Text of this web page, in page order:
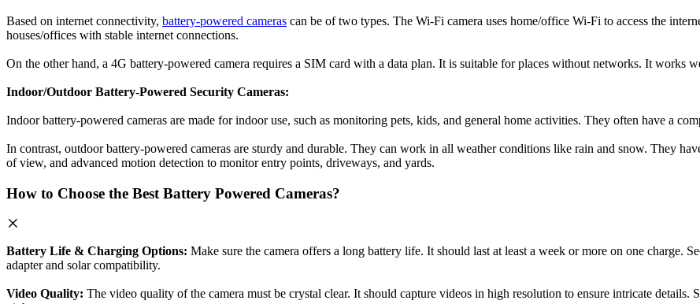
Based on internet connectivity, battery-powered cameras can be of two types. The Wi-Fi camera uses home/office Wi-Fi to access the
houses/offices with stable internet connections.
On the other hand, a 4G battery-powered camera requires a SIM card with a data plan. It is suitable for places without networks. It works
Indoor/Outdoor Battery-Powered Security Cameras:
Indoor battery-powered cameras are made for indoor use, such as monitoring pets, kids, and general home activities. They often have a
In contrast, outdoor battery-powered cameras are sturdy and durable. They can work in all weather conditions like rain and snow. They
of view, and advanced motion detection to monitor entry points, driveways, and yards.
How to Choose the Best Battery Powered Cameras?
Battery Life & Charging Options: Make sure the camera offers a long battery life. It should last at least a week or more on one charge.
adapter and solar compatibility.
Video Quality: The video quality of the camera must be crystal clear. It should capture videos in high resolution to ensure intricate